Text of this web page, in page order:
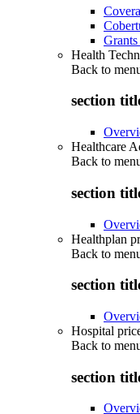
Health
Back to
section
Healthcare
Back to
section
Healthplan
Back to
section
Hospital
Back to
section